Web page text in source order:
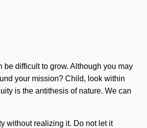
difficult to grow. Although you may
your mission? Child, look within
is the antithesis of nature. We can
without realizing it. Do not let it